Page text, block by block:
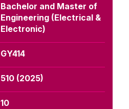
Bachelor and Master of
Engineering (Electrical &
Electronic)
GY414
510 (2025)
10